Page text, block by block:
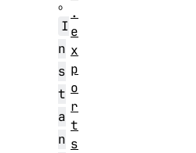
。
I
n
s
t
a
n
.
e
x
p
o
r
t
s